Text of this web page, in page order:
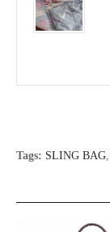
Tags: SLING BAG